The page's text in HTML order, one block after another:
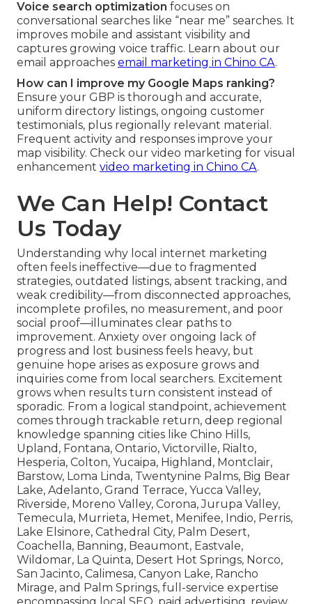
Voice search optimization focuses on
conversational searches like “near me” searches. It
improves mobile and assistant visibility and
captures growing voice traffic. Learn about our
email approaches email marketing in Chino CA.
How can I improve my Google Maps ranking?
Ensure your GBP is thorough and accurate,
uniform directory listings, ongoing customer
testimonials, plus regionally relevant material.
Frequent activity and responses improve your
map visibility. Check our video marketing for visual
enhancement video marketing in Chino CA.
We Can Help! Contact
Us Today
Understanding why local internet marketing
often feels ineffective—due to fragmented
strategies, outdated listings, absent tracking, and
weak credibility—from disconnected approaches,
incomplete profiles, no measurement, and poor
social proof—illuminates clear paths to
improvement. Anxiety over ongoing lack of
progress and lost business feels heavy, but
genuine hope arises as exposure grows and
inquiries come from local searchers. Excitement
grows when results turn consistent instead of
sporadic. From a logical standpoint, achievement
comes through trackable return, deep regional
knowledge spanning cities like Chino Hills,
Upland, Fontana, Ontario, Victorville, Rialto,
Hesperia, Colton, Yucaipa, Highland, Montclair,
Barstow, Loma Linda, Twentynine Palms, Big Bear
Lake, Adelanto, Grand Terrace, Yucca Valley,
Riverside, Moreno Valley, Corona, Jurupa Valley,
Temecula, Murrieta, Hemet, Menifee, Indio, Perris,
Lake Elsinore, Cathedral City, Palm Desert,
Coachella, Banning, Beaumont, Eastvale,
Wildomar, La Quinta, Desert Hot Springs, Norco,
San Jacinto, Calimesa, Canyon Lake, Rancho
Mirage, and Palm Springs, full-service expertise